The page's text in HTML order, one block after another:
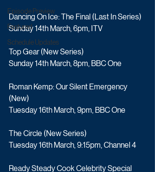
Episode Preview
Featured
Schedule Updates
Dancing On Ice: The Final (Last In Series)
Sunday 14th March, 6pm, ITV
Top Gear (New Series)
Sunday 14th March, 8pm, BBC One
Roman Kemp: Our Silent Emergency
(New)
Tuesday 16th March, 9pm, BBC One
The Circle (New Series)
Tuesday 16th March, 9:15pm, Channel 4
Ready Steady Cook Celebrity Special